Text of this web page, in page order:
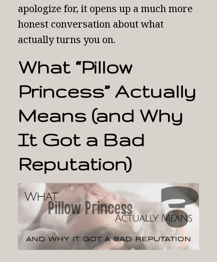
apologize for, it opens up a much more
honest conversation about what
actually turns you on.
What “Pillow
Princess” Actually
Means (and Why
It Got a Bad
Reputation)